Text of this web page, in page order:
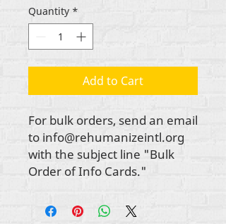
Quantity *
Add to Cart
For bulk orders, send an email
to info@rehumanizeintl.org
with the subject line "Bulk
Order of Info Cards."